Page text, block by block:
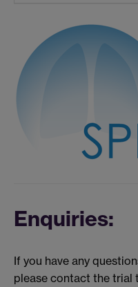
Enquiries:
If you have any
please contact the trial